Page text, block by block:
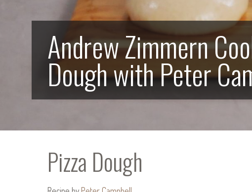
Andrew Zimmern
Dough with Peter
Pizza Dough